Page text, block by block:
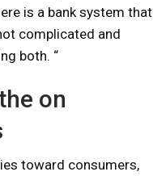
is a bank system that
complicated and
both. “
on
toward consumers,